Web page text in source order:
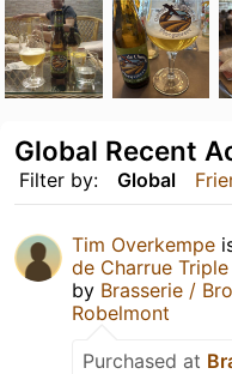
Filter by: Global
Global Recent
Tim Overkempe
de Charrue
by Brasserie /
Robelmont
Purchased at